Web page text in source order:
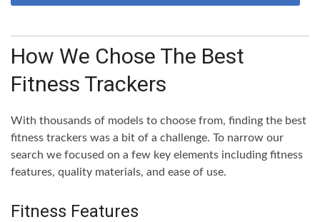
How We Chose The Best
Fitness Trackers
With thousands of models to choose from, finding the best
fitness trackers was a bit of a challenge. To narrow our
search we focused on a few key elements including fitness
features, quality materials, and ease of use.
Fitness Features